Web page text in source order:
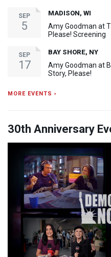
SEP
5
MADISON, WI
Amy Goodman at
Please! Screening
SEP
17
BAY SHORE, NY
Amy Goodman at
Story, Please!
MORE EVENTS ›
30th Anniversary